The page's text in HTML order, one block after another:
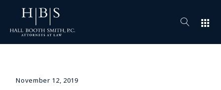
apps
November 12, 2019